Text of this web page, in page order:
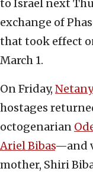
to Israel next
exchange of
that took effect
March 1.
On Friday,
hostages
octogenarian
Ariel Bibas—and
mother, Shiri